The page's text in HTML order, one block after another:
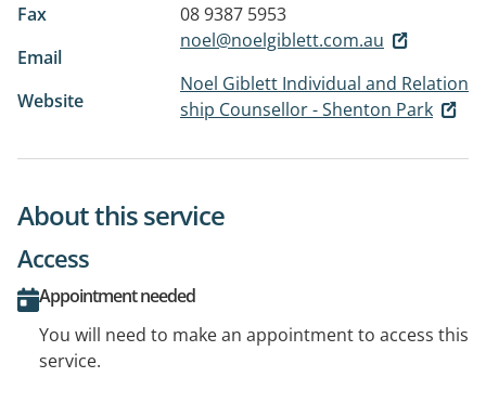
Fax
08 9387 5953
Email
noel@noelgiblett.com.au
Website
Noel Giblett Individual and Relation
ship Counsellor - Shenton Park
About this service
Access
Appointment needed
You will need to make an appointment to access this
service.